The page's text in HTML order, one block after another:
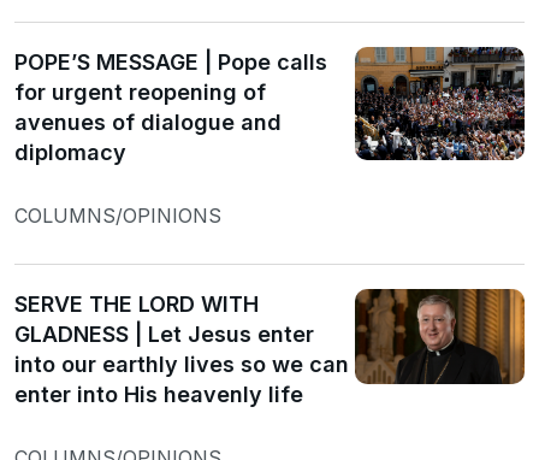
POPE’S MESSAGE | Pope calls
for urgent reopening of
avenues of dialogue and
diplomacy
COLUMNS/OPINIONS
SERVE THE LORD WITH
GLADNESS | Let Jesus enter
into our earthly lives so we can
enter into His heavenly life